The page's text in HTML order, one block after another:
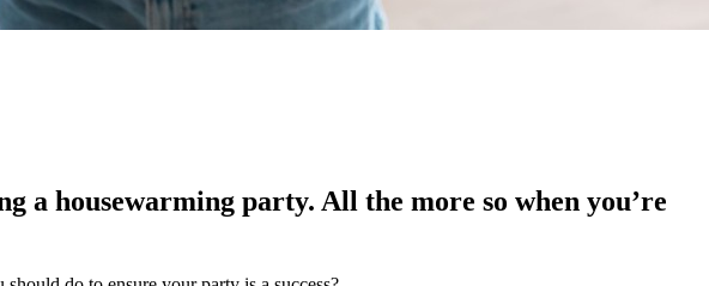
a housewarming party. All the more so when you’re